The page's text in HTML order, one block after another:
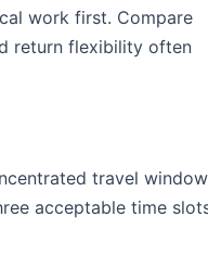
work first. Compare
return flexibility often
travel
acceptable time